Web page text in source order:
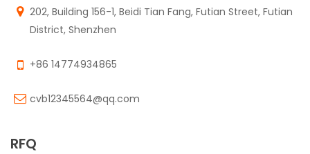
202, Building 156-1, Beidi Tian Fang, Futian Street, Futian
District, Shenzhen
+86 14774934865
cvb12345564@qq.com
RFQ